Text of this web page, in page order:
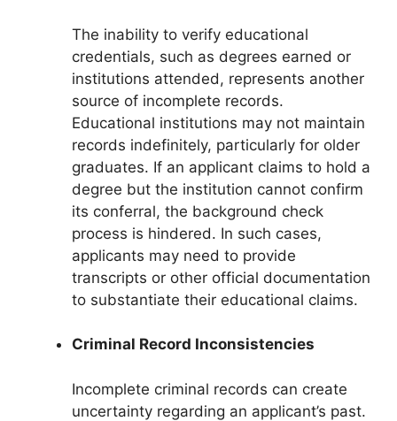
The inability to verify educational
credentials, such as degrees earned or
institutions attended, represents another
source of incomplete records.
Educational institutions may not maintain
records indefinitely, particularly for older
graduates. If an applicant claims to hold a
degree but the institution cannot confirm
its conferral, the background check
process is hindered. In such cases,
applicants may need to provide
transcripts or other official documentation
to substantiate their educational claims.
Criminal Record Inconsistencies
Incomplete criminal records can create
uncertainty regarding an applicant’s past.